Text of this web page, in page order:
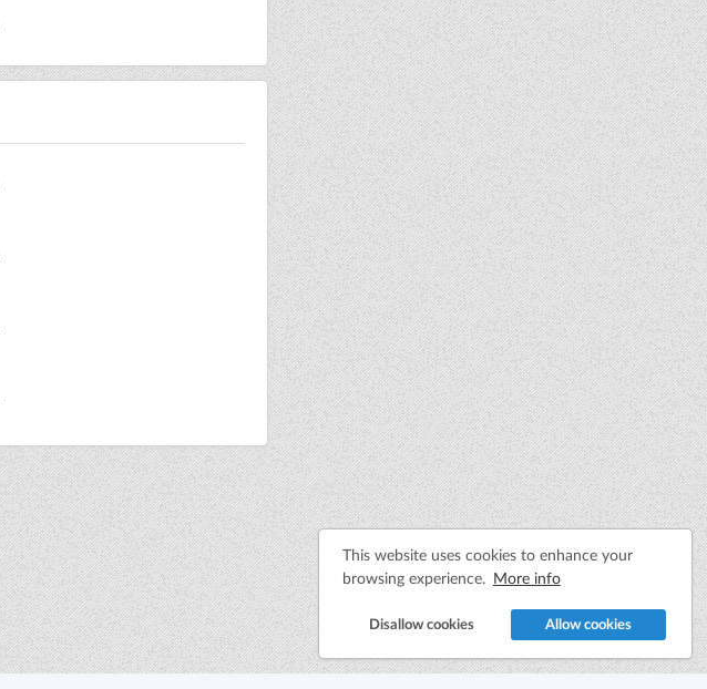
This website uses cookies to enhance your
browsing experience. More info
Disallow cookies Allow cookies